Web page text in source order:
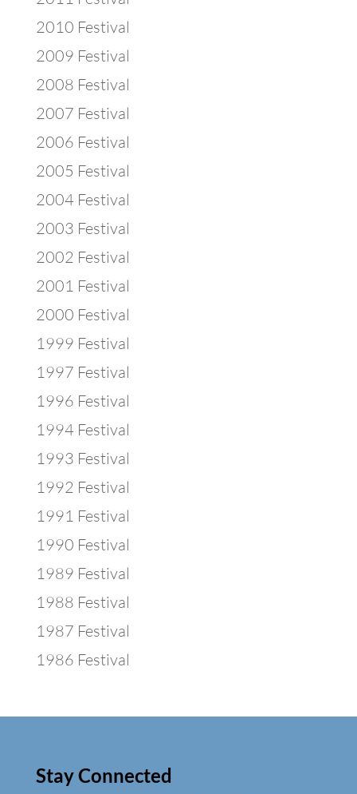
2010 Festival
2009 Festival
2008 Festival
2007 Festival
2006 Festival
2005 Festival
2004 Festival
2003 Festival
2002 Festival
2001 Festival
2000 Festival
1999 Festival
1997 Festival
1996 Festival
1994 Festival
1993 Festival
1992 Festival
1991 Festival
1990 Festival
1989 Festival
1988 Festival
1987 Festival
1986 Festival
Stay Connected